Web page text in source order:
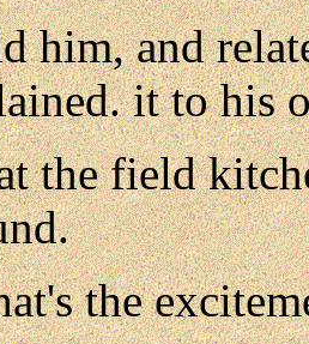
him, and
it to his
the field
the